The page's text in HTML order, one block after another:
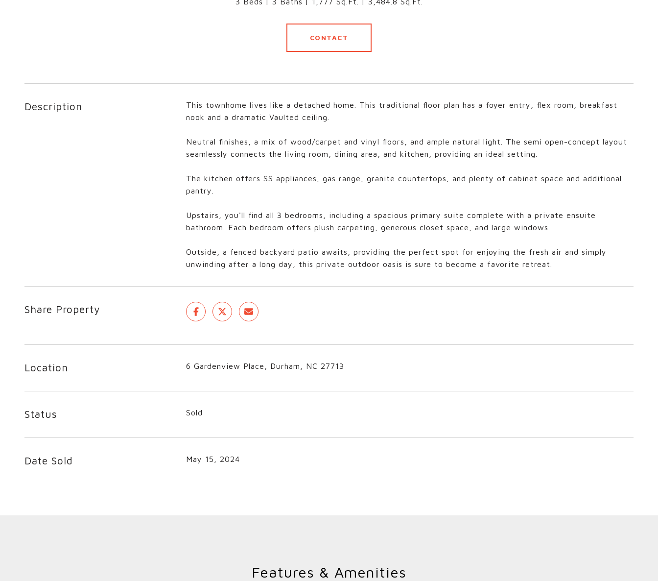
CONTACT
Description
This townhome lives like a detached home. This traditional floor plan has a foyer entry, flex room, breakfast
nook and a dramatic Vaulted ceiling.
Neutral finishes, a mix of wood/carpet and vinyl floors, and ample natural light. The semi open-concept layout
seamlessly connects the living room, dining area, and kitchen, providing an ideal setting.
The kitchen offers SS appliances, gas range, granite countertops, and plenty of cabinet space and additional
pantry.
Upstairs, you'll find all 3 bedrooms, including a spacious primary suite complete with a private ensuite
bathroom. Each bedroom offers plush carpeting, generous closet space, and large windows.
Outside, a fenced backyard patio awaits, providing the perfect spot for enjoying the fresh air and simply
unwinding after a long day, this private outdoor oasis is sure to become a favorite retreat.
Share Property
Location 6 Gardenview Place, Durham, NC 27713
Status Sold
Date Sold May 15, 2024
Features & Amenities